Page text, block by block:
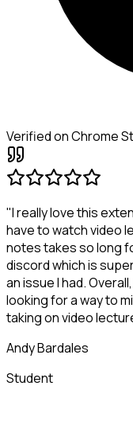
Verified on Chrome
"I really love this
have to watch video
notes takes so long
discord which is
an issue I had.
looking for a way to
taking on video
Andy Bardales
Student